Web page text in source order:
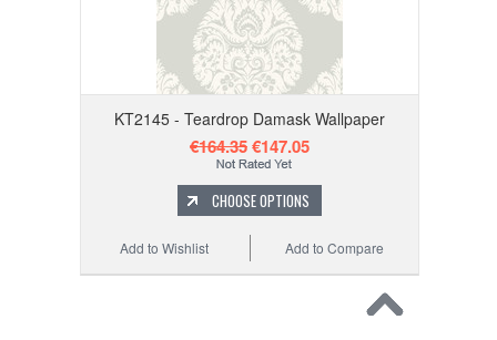
KT2145 - Teardrop Damask Wallpaper
€164.35€147.05
CHOOSE OPTIONS
Add to Compare
Add to Wishlist